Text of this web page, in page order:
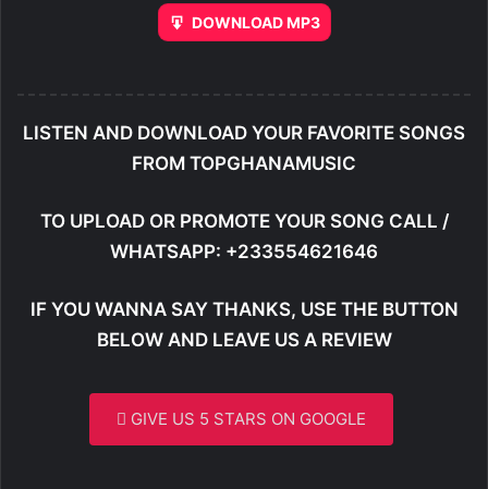
DOWNLOAD MP3
LISTEN AND DOWNLOAD YOUR FAVORITE SONGS
FROM TOPGHANAMUSIC
TO UPLOAD OR PROMOTE YOUR SONG CALL /
WHATSAPP: +233554621646
IF YOU WANNA SAY THANKS, USE THE BUTTON
BELOW AND LEAVE US A REVIEW
GIVE US 5 STARS ON GOOGLE